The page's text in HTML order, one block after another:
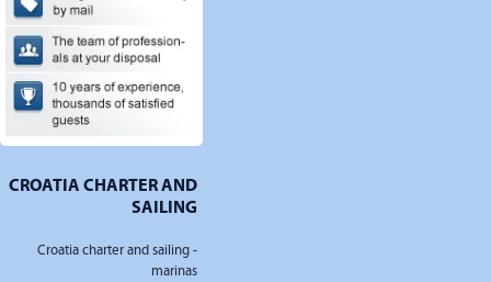
CROATIA CHARTER AND
SAILING
Croatia charter and sailing -
marinas